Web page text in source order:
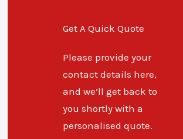
Get A Quick Quote
Please provide your
contact details here,
and we’ll get back to
you shortly with a
personalised quote.